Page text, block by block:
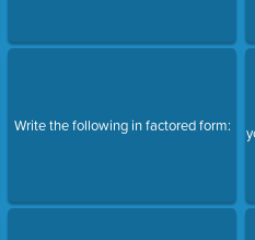
Write the following in factored form: